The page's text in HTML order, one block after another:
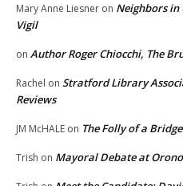
Mary Anne Liesner on Neighbors in
Vigil
on Author Roger Chiocchi, The
Rachel on Stratford Library
Reviews
JM McHALE on The Folly of a
Trish on Mayoral Debate at